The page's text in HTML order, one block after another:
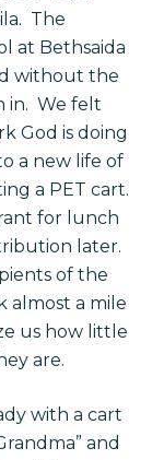
The
at Bethsaida
without the
in. We felt
God is doing
a new life of
a PET cart.
for lunch
later.
of the
almost a mile
us how little
are.
with a cart
and